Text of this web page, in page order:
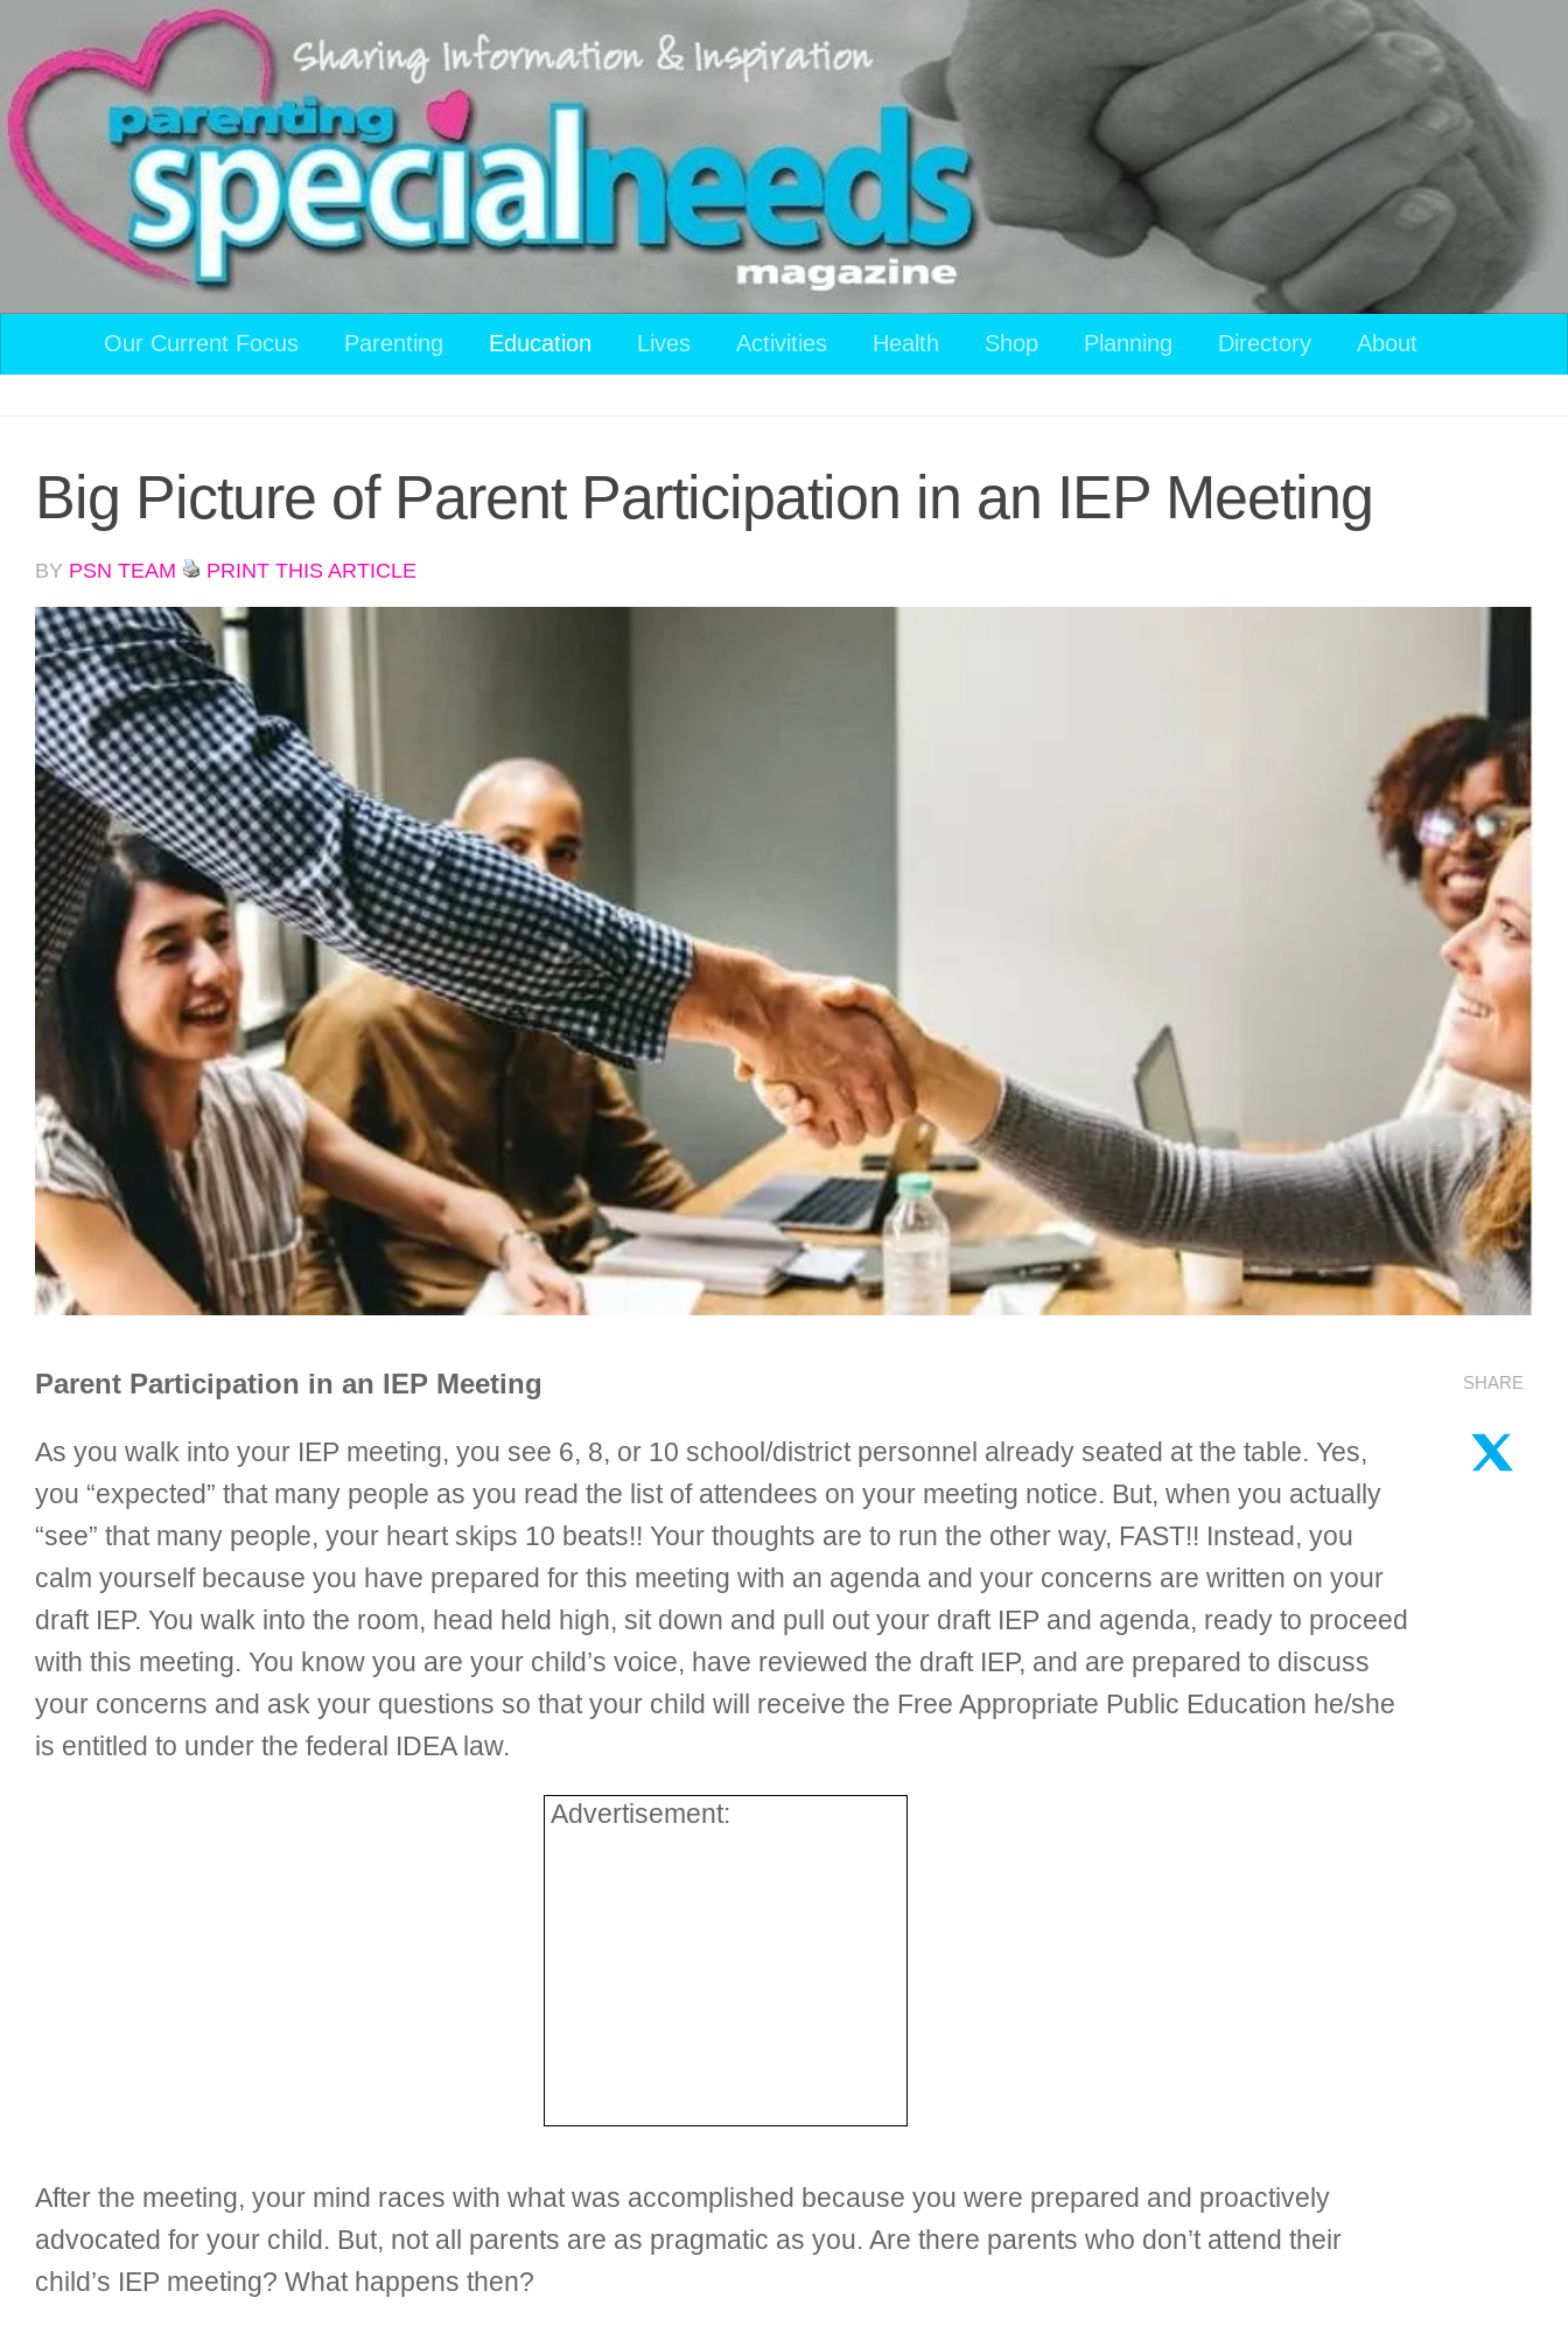
Skip to content
Our Current Focus Parenting Education Lives Activities Health Shop Planning Directory About
Big Picture of Parent Participation in an IEP Meeting
BY PSN TEAM PRINT THIS ARTICLE
Parent Participation in an IEP Meeting
As you walk into your IEP meeting, you see 6, 8, or 10 school/district personnel already seated at the table. Yes,
you “expected” that many people as you read the list of attendees on your meeting notice. But, when you actually
“see” that many people, your heart skips 10 beats!! Your thoughts are to run the other way, FAST!! Instead, you
calm yourself because you have prepared for this meeting with an agenda and your concerns are written on your
draft IEP. You walk into the room, head held high, sit down and pull out your draft IEP and agenda, ready to proceed
with this meeting. You know you are your child’s voice, have reviewed the draft IEP, and are prepared to discuss
your concerns and ask your questions so that your child will receive the Free Appropriate Public Education he/she
is entitled to under the federal IDEA law.
Advertisement:
After the meeting, your mind races with what was accomplished because you were prepared and proactively
advocated for your child. But, not all parents are as pragmatic as you. Are there parents who don’t attend their
child’s IEP meeting? What happens then?
SHARE